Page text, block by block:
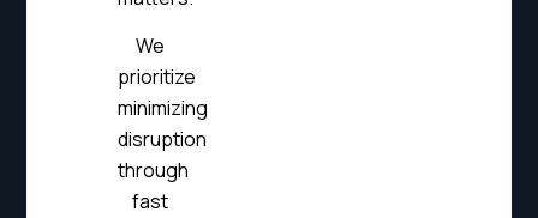
We
prioritize
minimizing
disruption
through
fast